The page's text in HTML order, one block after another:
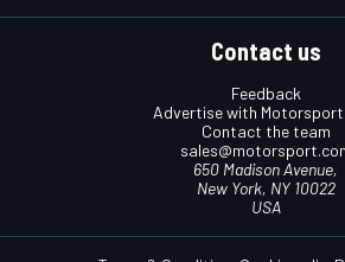
Contact us
Feedback
Advertise with
Contact the team
650 Madison Avenue,
New York, NY 10022
USA